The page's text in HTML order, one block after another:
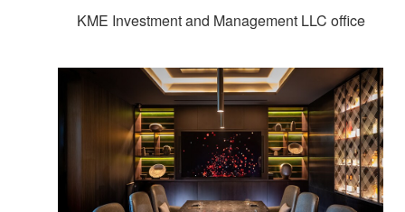
KME Investment and Management LLC office